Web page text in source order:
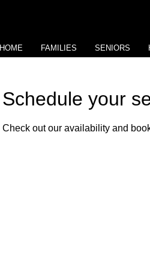
HOME FAMILIES SENIORS
Schedule your
Check out our availability and